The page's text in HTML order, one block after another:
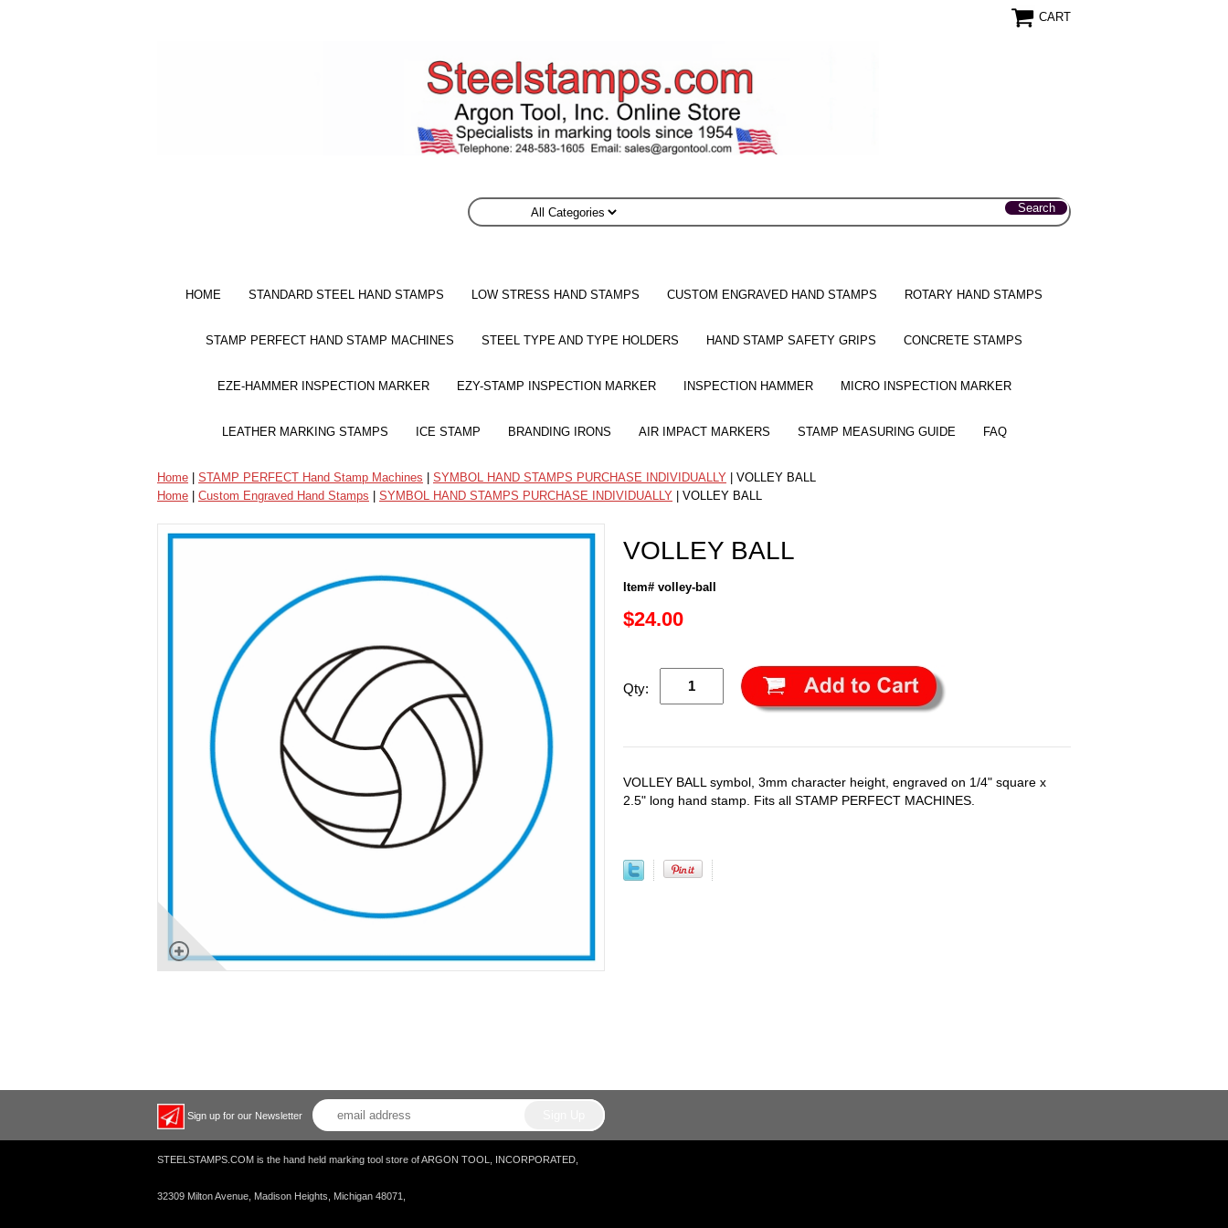
CART
HOME STANDARD STEEL HAND STAMPS LOW STRESS HAND STAMPS CUSTOM ENGRAVED HAND STAMPS ROTARY HAND STAMPS
STAMP PERFECT HAND STAMP MACHINES STEEL TYPE AND TYPE HOLDERS HAND STAMP SAFETY GRIPS CONCRETE STAMPS
EZE-HAMMER INSPECTION MARKER EZY-STAMP INSPECTION MARKER INSPECTION HAMMER MICRO INSPECTION MARKER
LEATHER MARKING STAMPS ICE STAMP BRANDING IRONS AIR IMPACT MARKERS STAMP MEASURING GUIDE FAQ
Home STAMP PERFECT Hand Stamp Machines SYMBOL HAND STAMPS PURCHASE INDIVIDUALLY | VOLLEY BALL
Home
Custom Engraved Hand Stamps SYMBOL HAND STAMPS PURCHASE INDIVIDUALLY | VOLLEY BALL
VOLLEY BALL
Item# volley-ball
$24.00
Qty:
VOLLEY BALL symbol, 3mm character height, engraved on 1/4" square x
2.5" long hand stamp. Fits all STAMP PERFECT MACHINES.
Sign up for our Newsletter
STEELSTAMPS.COM is the hand held marking tool store of ARGON TOOL, INCORPORATED,
32309 Milton Avenue, Madison Heights, Michigan 48071,